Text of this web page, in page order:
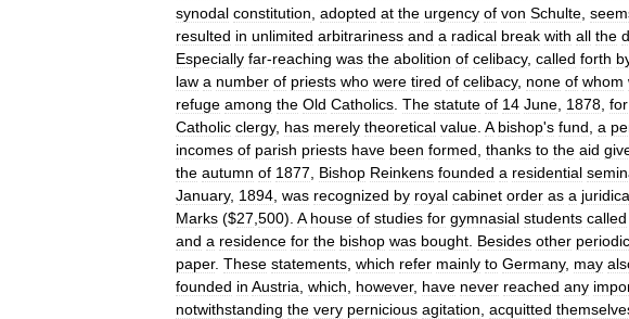
synodal constitution adopted at the urgency of von Schulte
resulted in unlimited arbitrariness and a radical break with all the
Especially far-reaching was the abolition of celibacy, called forth
law a number of priests who were tired of celibacy, none of whom
refuge among the Old Catholics The statute of 14 June 1878 for
Catholic clergy, has merely theoretical value A bishop's fund a
incomes of parish priests have been formed thanks to the aid
the autumn of 1877 Bishop Reinkens founded a residential
January, 1894 was recognized by royal cabinet order as a
Marks ($27 500). A house of studies for gymnasial students called
and a residence for the bishop was bought Besides other
paper. These statements which refer mainly to Germany, may
founded in Austria which however, have never reached any
notwithstanding the very pernicious agitation acquitted